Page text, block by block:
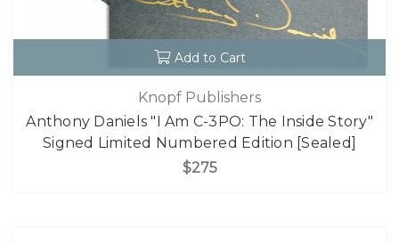
Add to Cart
Knopf Publishers
Anthony Daniels "I Am C-3PO: The Inside Story"
Signed Limited Numbered Edition [Sealed]
$275